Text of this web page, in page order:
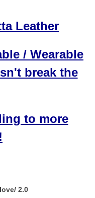
Leather
/ Wearable
break the
to more
2.0